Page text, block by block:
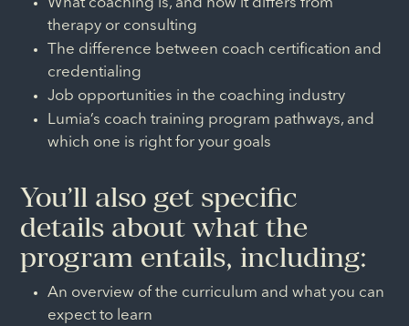
What coaching is, and how it differs from
therapy or consulting
The difference between coach certification and
credentialing
Job opportunities in the coaching industry
Lumia’s coach training program pathways, and
which one is right for your goals
You’ll also get specific
details about what the
program entails, including:
An overview of the curriculum and what you can
expect to learn